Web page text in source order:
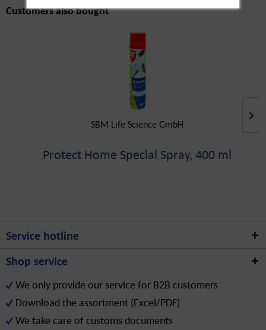
Customers also bought
SBM Life Science GmbH
Protect Home Special Spray, 400 ml
Service hotline
Shop service
We only provide our service for B2B customers
Download the assortment (Excel/PDF)
We take care of customs documents